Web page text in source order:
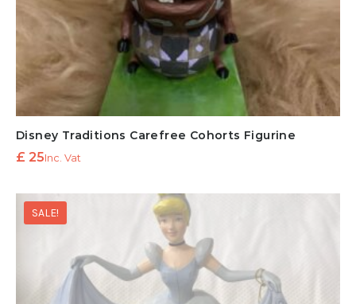
Disney Traditions Carefree Cohorts Figurine
£ 25Inc. Vat
SALE!